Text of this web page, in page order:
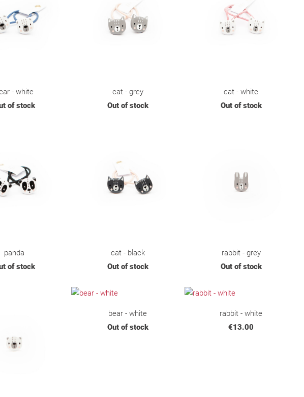
- white
of stock
cat - grey
Out of stock
cat - white
Out of stock
panda
of stock
cat - black
Out of stock
rabbit - grey
Out of stock
bear - white
Out of stock
rabbit - white
€13.00